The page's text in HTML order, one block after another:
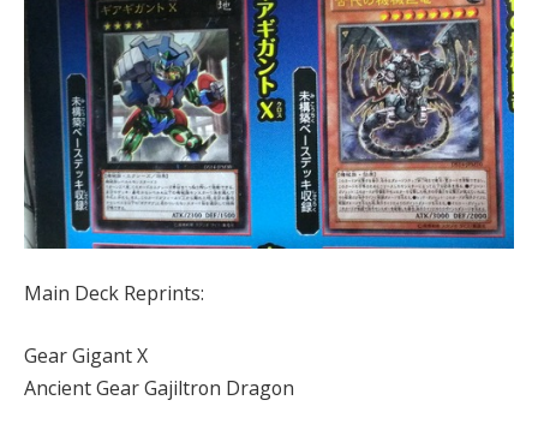
Main Deck Reprints:
Gear Gigant X
Ancient Gear Gajiltron Dragon